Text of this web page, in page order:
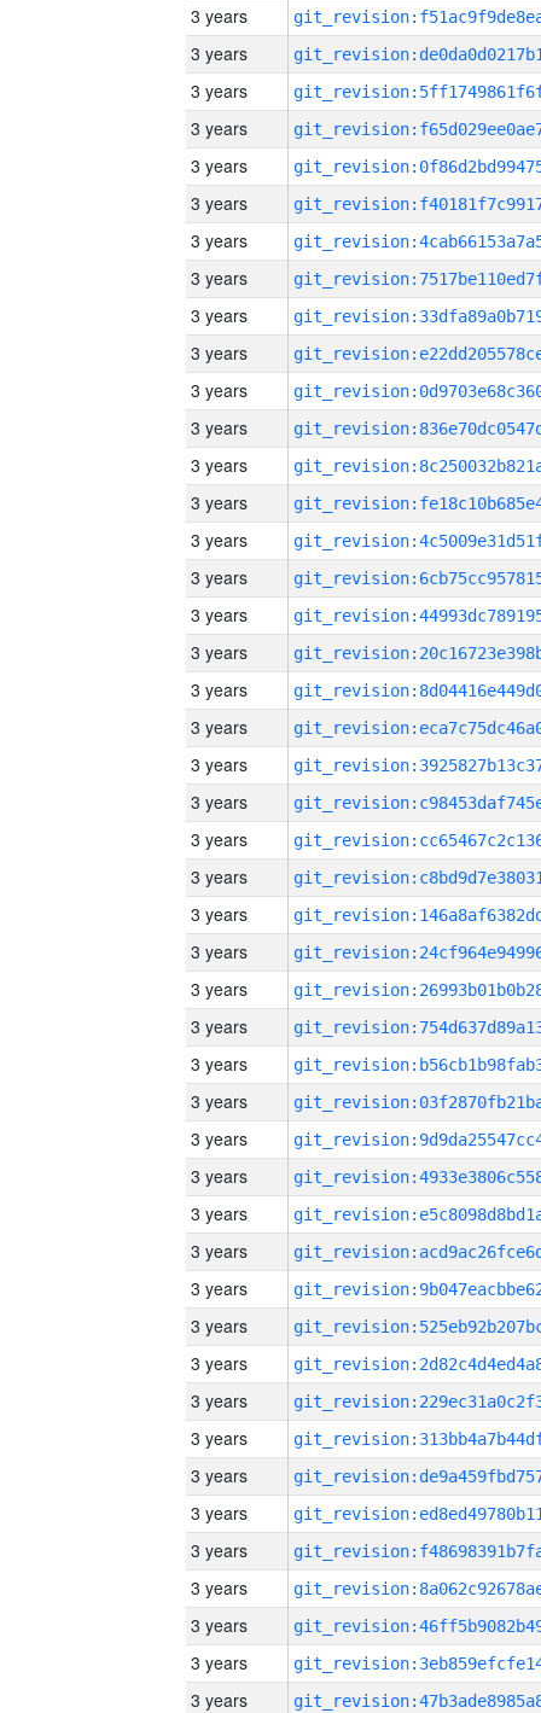
3 years
3 years
3 years
3 years
3 years
3 years
3 years
3 years
3 years
3 years
3 years
3 years
3 years
3 years
3 years
3 years
3 years
3 years
3 years
3 years
3 years
3 years
3 years
3 years
3 years
3 years
3 years
3 years
3 years
3 years
3 years
3 years
3 years
3 years
3 years
3 years
3 years
3 years
3 years
3 years
3 years
3 years
3 years
3 years
3 years
3 years